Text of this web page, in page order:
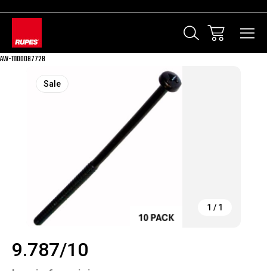
AW-11100087728
1 / 1
Sale
9.787/10